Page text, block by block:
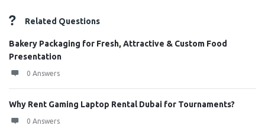
Related Questions
Bakery Packaging for Fresh, Attractive & Custom Food
Presentation
0 Answers
Why Rent Gaming Laptop Rental Dubai for Tournaments?
0 Answers